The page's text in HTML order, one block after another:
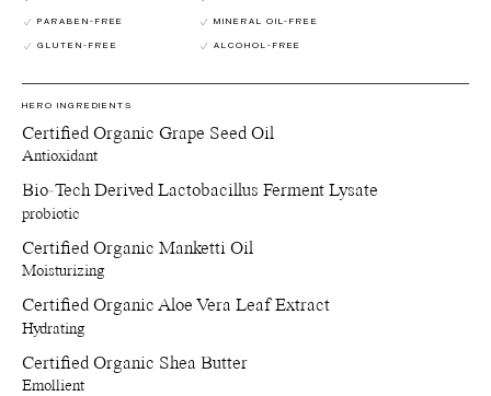
jewellry, supplements and anything else of preference.
Recycle jars and lids - Return the empty jars and lids to your
nearest Pact bin or Terracycle recycling location or ship your
PARABEN-FREE MINERAL OIL-FREE
GLUTEN-FREE ALCOHOL-FREE
HERO INGREDIENTS
Certified Organic Grape Seed Oil
Antioxidant
Bio-Tech Derived Lactobacillus Ferment Lysate
probiotic
Certified Organic Manketti Oil
Moisturizing
Certified Organic Aloe Vera Leaf Extract
Hydrating
Certified Organic Shea Butter
Emollient